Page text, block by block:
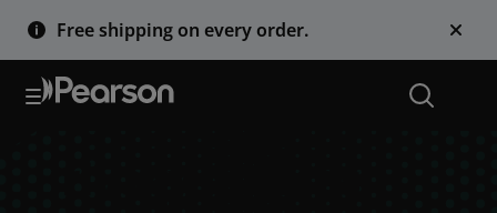
Free shipping on every order.